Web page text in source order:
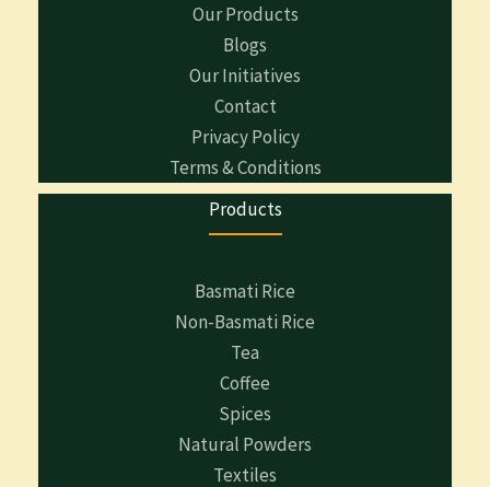
Our Products
Blogs
Our Initiatives
Contact
Privacy Policy
Terms & Conditions
Products
Basmati Rice
Non-Basmati Rice
Tea
Coffee
Spices
Natural Powders
Textiles